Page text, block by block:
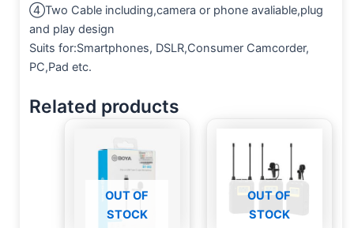
④Two Cable including,camera or phone avaliable,plug
and play design
Suits for:Smartphones, DSLR,Consumer Camcorder,
PC,Pad etc.
Related products
OUT OF
STOCK
OUT OF
STOCK